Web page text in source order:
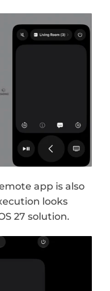
app is also
looks
27 solution.